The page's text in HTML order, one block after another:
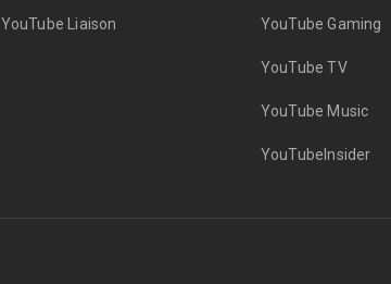
YouTube Liaison YouTube Gaming
YouTube TV
YouTube Music
YouTubeInsider